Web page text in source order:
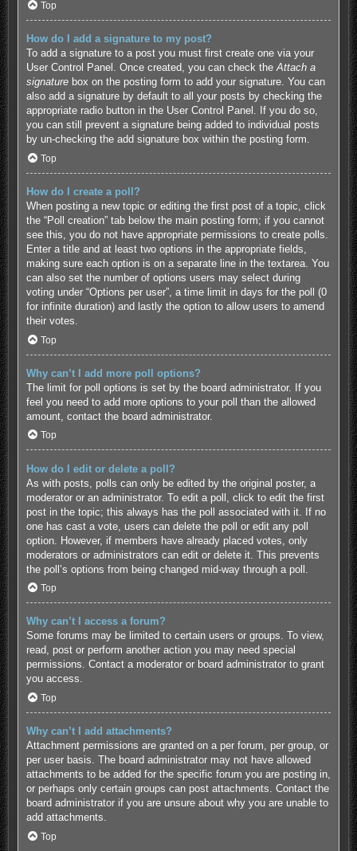
Top
How do I add a signature to my post?
To add a signature to a post you must first create one via your
User Control Panel. Once created, you can check theAttach a
signaturebox on the posting form to add your signature. You can
also add a signature by default to all your posts by checking the
appropriate radio button in the User Control Panel. If you do so,
you can still prevent a signature being added to individual posts
by un-checking the add signature box within the posting form.
Top
How do I create a poll?
When posting a new topic or editing the first post of a topic, click
the “Poll creation” tab below the main posting form; if you cannot
see this, you do not have appropriate permissions to create polls.
Enter a title and at least two options in the appropriate fields,
making sure each option is on a separate line in the textarea. You
can also set the number of options users may select during
voting under “Options per user”, a time limit in days for the poll (0
for infinite duration) and lastly the option to allow users to amend
their votes.
Top
Why can’t I add more poll options?
The limit for poll options is set by the board administrator. If you
feel you need to add more options to your poll than the allowed
amount, contact the board administrator.
Top
How do I edit or delete a poll?
As with posts, polls can only be edited by the original poster, a
moderator or an administrator. To edit a poll, click to edit the first
post in the topic; this always has the poll associated with it. If no
one has cast a vote, users can delete the poll or edit any poll
option. However, if members have already placed votes, only
moderators or administrators can edit or delete it. This prevents
the poll’s options from being changed mid-way through a poll.
Top
Why can’t I access a forum?
Some forums may be limited to certain users or groups. To view,
read, post or perform another action you may need special
permissions. Contact a moderator or board administrator to grant
you access.
Top
Why can’t I add attachments?
Attachment permissions are granted on a per forum, per group, or
per user basis. The board administrator may not have allowed
attachments to be added for the specific forum you are posting in,
or perhaps only certain groups can post attachments. Contact the
board administrator if you are unsure about why you are unable to
add attachments.
Top